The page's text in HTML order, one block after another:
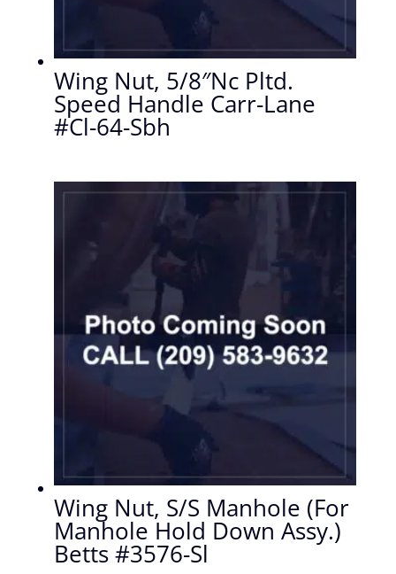
Wing Nut, 5/8″Nc Pltd.
Speed Handle Carr-Lane
#Cl-64-Sbh
Wing Nut, S/S Manhole (For
Manhole Hold Down Assy.)
Betts #3576-Sl